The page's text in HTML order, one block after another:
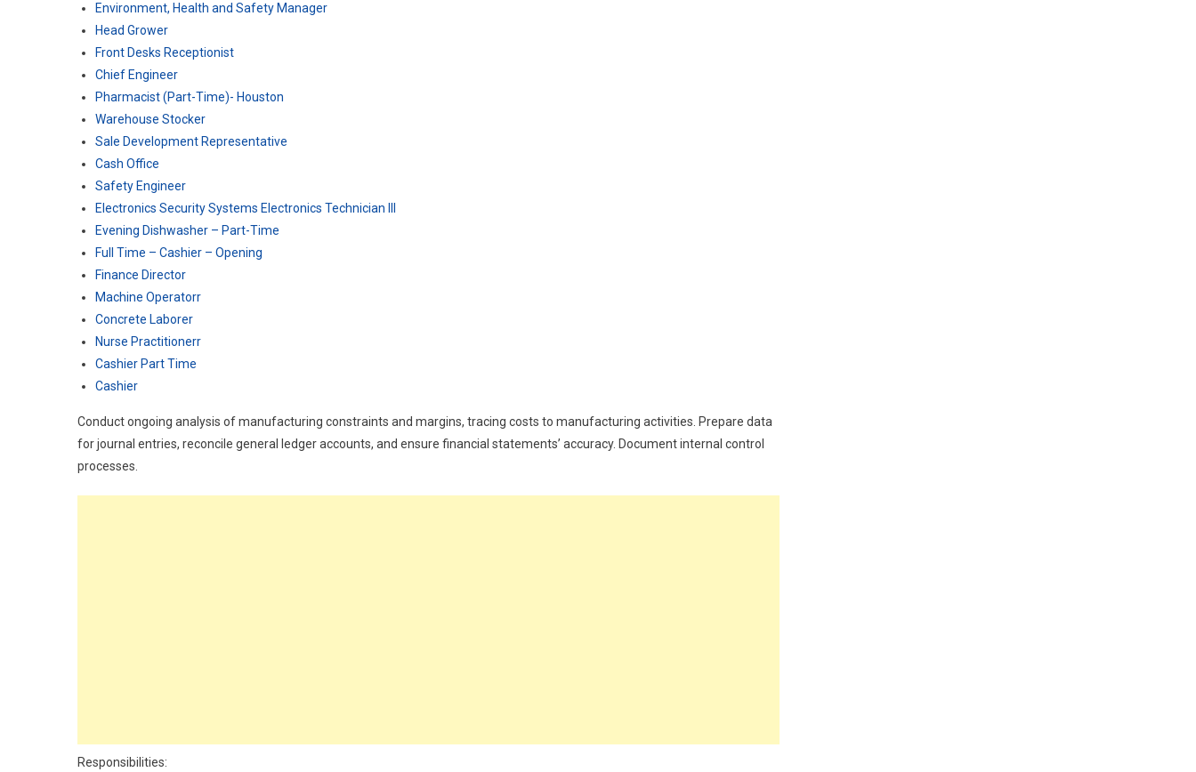
Environment, Health and Safety Manager
Head Grower
Front Desks Receptionist
Chief Engineer
Pharmacist (Part-Time)- Houston
Warehouse Stocker
Sale Development Representative
Cash Office
Safety Engineer
Electronics Security Systems Electronics Technician III
Evening Dishwasher – Part-Time
Full Time – Cashier – Opening
Finance Director
Machine Operatorr
Concrete Laborer
Nurse Practitionerr
Cashier Part Time
Cashier
Conduct ongoing analysis of manufacturing constraints and margins, tracing costs to manufacturing activities. Prepare data
for journal entries, reconcile general ledger accounts, and ensure financial statements’ accuracy. Document internal control
processes.
Responsibilities: